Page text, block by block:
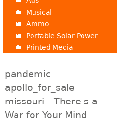
Musical
Ammo
Portable Solar Power
Printed Media
pandemic
apollo_for_sale
missouri
There s a
War for Your Mind